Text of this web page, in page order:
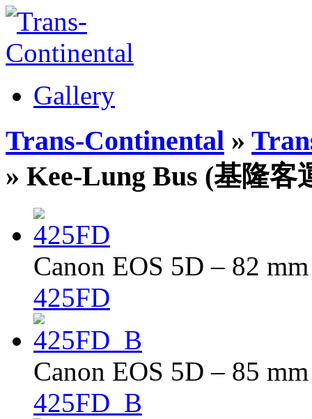
Gallery
Trans-Continental »
» Kee-Lung Bus (基隆客
Canon EOS 5D – 82
425FD
Canon EOS 5D – 85
425FD_B